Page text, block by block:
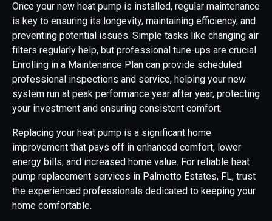
Once your new heat pump is installed, regular maintenance
is key to ensuring its longevity, maintaining efficiency, and
preventing potential issues. Simple tasks like changing air
filters regularly help, but professional tune-ups are crucial.
Enrolling in a Maintenance Plan can provide scheduled
professional inspections and service, helping your new
system run at peak performance year after year, protecting
your investment and ensuring consistent comfort.
Replacing your heat pump is a significant home
improvement that pays off in enhanced comfort, lower
energy bills, and increased home value. For reliable heat
pump replacement services in Palmetto Estates, FL, trust
the experienced professionals dedicated to keeping your
home comfortable.